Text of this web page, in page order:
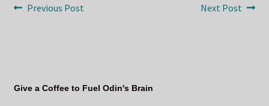
Post
Previous
Previous Post
Next
Next Post
Give a Coffee to Fuel Odin's Brain